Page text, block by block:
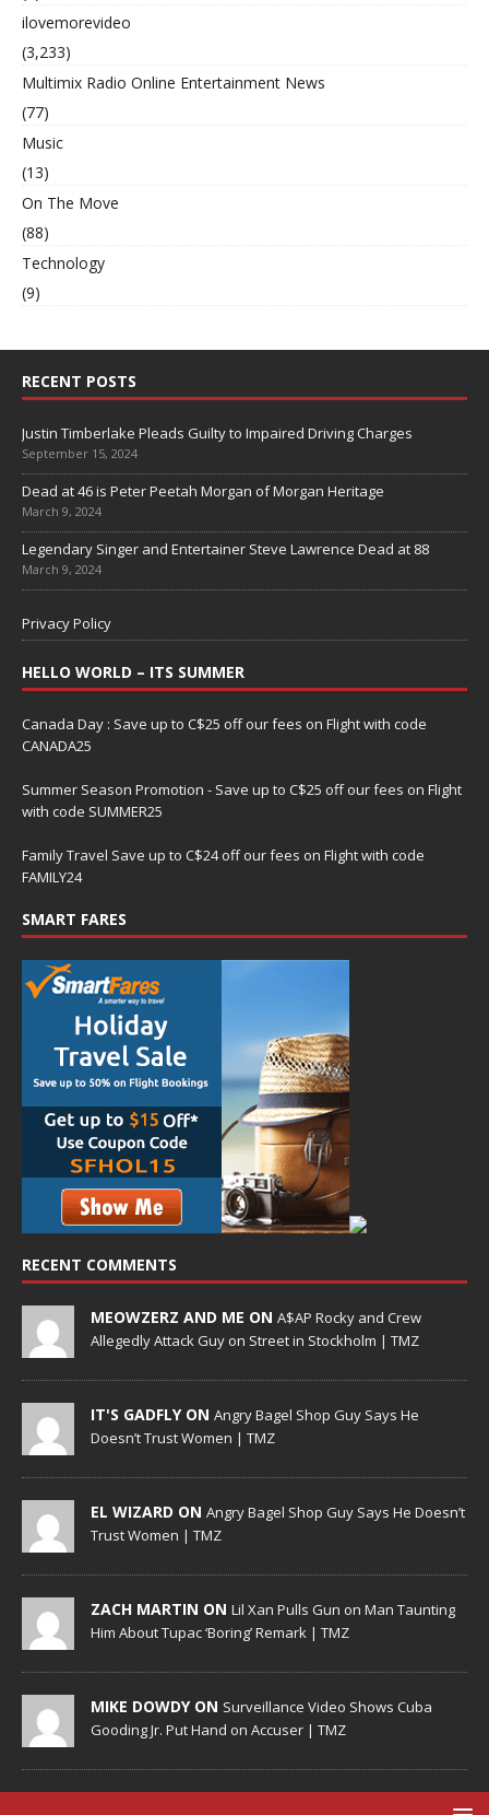
ilovemorevideo
(3,233)
Multimix Radio Online Entertainment News
(77)
Music
(13)
On The Move
(88)
Technology
(9)
RECENT POSTS
Justin Timberlake Pleads Guilty to Impaired Driving Charges
September 15, 2024
Dead at 46 is Peter Peetah Morgan of Morgan Heritage
March 9, 2024
Legendary Singer and Entertainer Steve Lawrence Dead at 88
March 9, 2024
Privacy Policy
HELLO WORLD – ITS SUMMER
Canada Day : Save up to C$25 off our fees on Flight with code
CANADA25
Summer Season Promotion - Save up to C$25 off our fees on Flight
with code SUMMER25
Family Travel Save up to C$24 off our fees on Flight with code
FAMILY24
SMART FARES
RECENT COMMENTS
MEOWZERZ AND ME ON A$AP Rocky and Crew
Allegedly Attack Guy on Street in Stockholm | TMZ
IT'S GADFLY ON Angry Bagel Shop Guy Says He
Doesn’t Trust Women | TMZ
EL WIZARD ON Angry Bagel Shop Guy Says He Doesn’t
Trust Women | TMZ
ZACH MARTIN ON Lil Xan Pulls Gun on Man Taunting
Him About Tupac ‘Boring’ Remark | TMZ
MIKE DOWDY ON Surveillance Video Shows Cuba
Gooding Jr. Put Hand on Accuser | TMZ